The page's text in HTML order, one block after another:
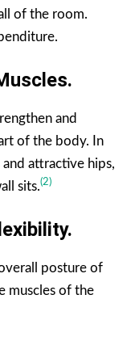
of the room.
and
of the body. In
attractive hips,
sits.(2)
posture of
muscles of the